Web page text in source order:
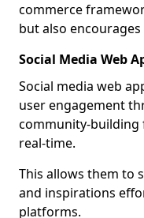
commerce
but also
Social Media Web
Social media web
user engagement
community-building
real-time.
This allows them to
and inspirations
platforms.